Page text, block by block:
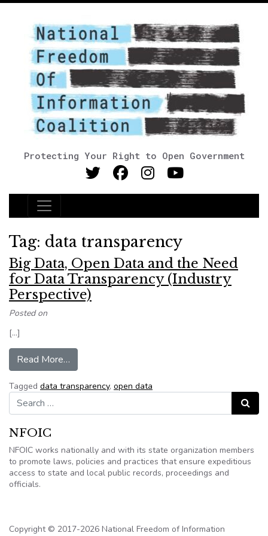
Protecting Your Right to Open Government
Main Navigation
Tag: data transparency
Big Data, Open Data and the Need
for Data Transparency (Industry
Perspective)
Posted on
[…]
Read More…
Tagged data transparency, open data
Search for:
Search
NFOIC
NFOIC works nationally and with its state organization members
to promote laws, policies and practices that ensure expeditious
access to state and local public records, proceedings and
officials.
Copyright © 2017-2026 National Freedom of Information